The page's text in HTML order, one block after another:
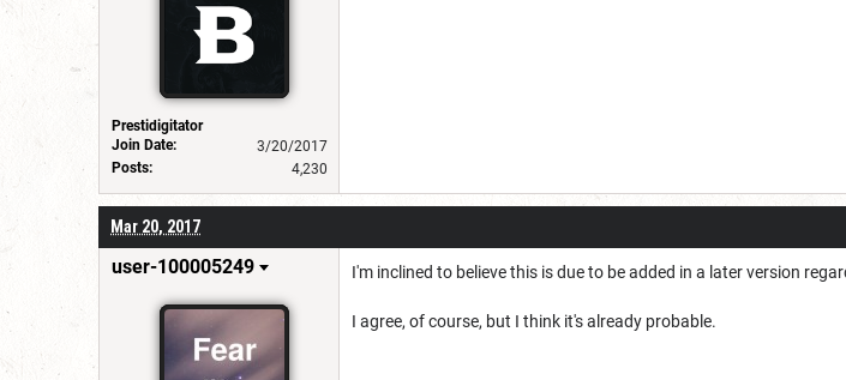
Prestidigitator
Join Date:
3/20/2017
Posts:
4,230
Mar 20, 2017
user-100005249 I'm inclined to believe this is due to be added in a later version
I agree, of course, but I think it's already probable.